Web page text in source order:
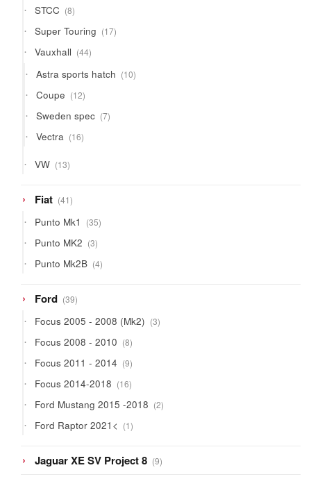
STCC 88
products
Super Touring 1717
products
Vauxhall 4444
products
Astra sports hatch 1010
products
Coupe 1212
products
Sweden spec 77
products
Vectra 1616
products
VW 1313
products
Fiat 4141
products
Punto Mk1 3535
products
Punto MK2 33
products
Punto Mk2B 44
products
Ford 3939
products
Focus 2005 - 2008 (Mk2) 33
products
Focus 2008 - 2010 88
products
Focus 2011 - 2014 99
products
Focus 2014-2018 1616
products
Ford Mustang 2015 -2018 22
products
Ford Raptor 2021< 11
product
Jaguar XE SV Project 8 99
products